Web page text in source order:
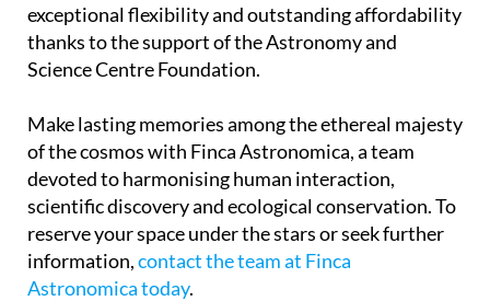
exceptional flexibility and outstanding affordability
thanks to the support of the Astronomy and
Science Centre Foundation.
Make lasting memories among the ethereal majesty
of the cosmos with Finca Astronomica, a team
devoted to harmonising human interaction,
scientific discovery and ecological conservation. To
reserve your space under the stars or seek further
information,contact the team at Finca
Astronomica today.